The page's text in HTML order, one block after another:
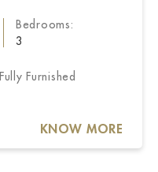
Bedrooms:
3
Fully Furnished
KNOW MORE